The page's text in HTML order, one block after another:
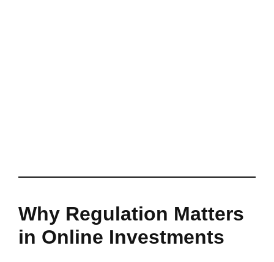
Why Regulation Matters
in Online Investments